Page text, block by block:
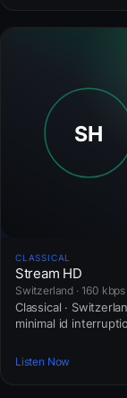
CLASSICAL
Stream HD
Switzerland · 160 kbps
Classical ·
minimal id
Listen Now